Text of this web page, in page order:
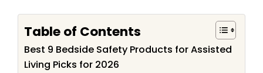
Table of Contents
Best 9 Bedside Safety Products for Assisted
Living Picks for 2026